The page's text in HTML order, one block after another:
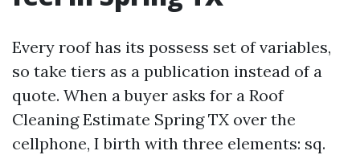
Every roof has its possess set of variables,
so take tiers as a publication instead of a
quote. When a buyer asks for a Roof
Cleaning Estimate Spring TX over the
cellphone, I birth with three elements: sq.